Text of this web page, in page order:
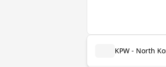
KPW - North